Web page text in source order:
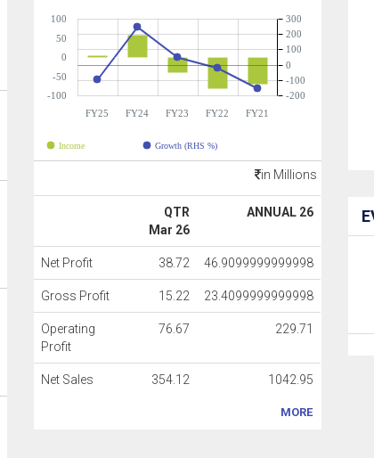
FY25 FY24 FY23 FY22 FY21
-100
-50
0
50
100
-200
-100
0
100
200
300
Income Growth (RHS %)
in Millions
QTR
Mar 26
ANNUAL 26
Net Profit 38.72 46.9099999999998
Gross Profit 15.22 23.4099999999998
Operating
Profit
76.67 229.71
Net Sales 354.12 1042.95
MORE